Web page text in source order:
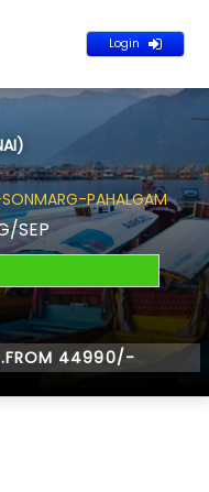
Login
PAHALGAM
SEP
44990/-